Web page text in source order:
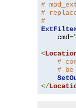
#
#
#
    cmd
=
<
#
#
</